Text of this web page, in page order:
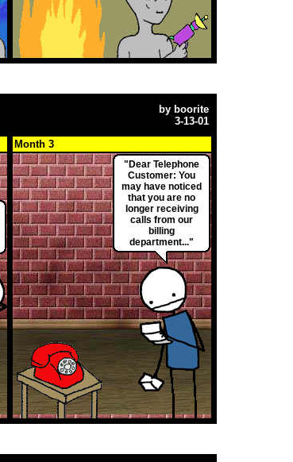
by boorite
3-13-01
Month 3
"Dear Telephone
Customer: You
may have noticed
that you are no
longer receiving
calls from our
billing
department..."